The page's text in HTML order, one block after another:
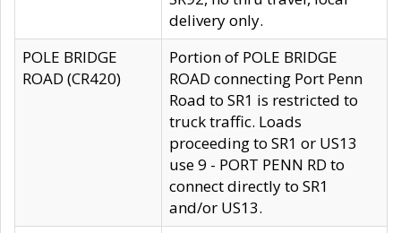
delivery only.
POLE BRIDGE
ROAD (CR420)
Portion of POLE BRIDGE
ROAD connecting Port Penn
Road to SR1 is restricted to
truck traffic. Loads
proceeding to SR1 or US13
use 9 - PORT PENN RD to
connect directly to SR1
and/or US13.